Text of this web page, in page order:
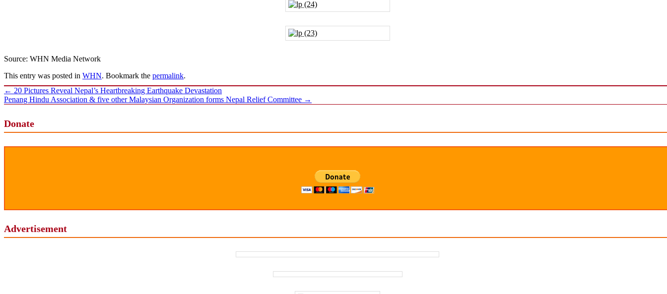
Source: WHN Media Network
This entry was posted in WHN. Bookmark the permalink.
Post
navigation
← 20 Pictures Reveal Nepal’s Heartbreaking Earthquake Devastation
Penang Hindu Association & five other Malaysian Organization forms Nepal Relief Committee →
Donate
Advertisement